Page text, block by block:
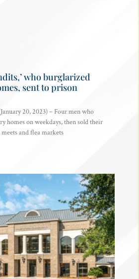
who burglarized
sent to prison
20, 2023) – Four men who
homes on weekdays, then sold their
and flea markets